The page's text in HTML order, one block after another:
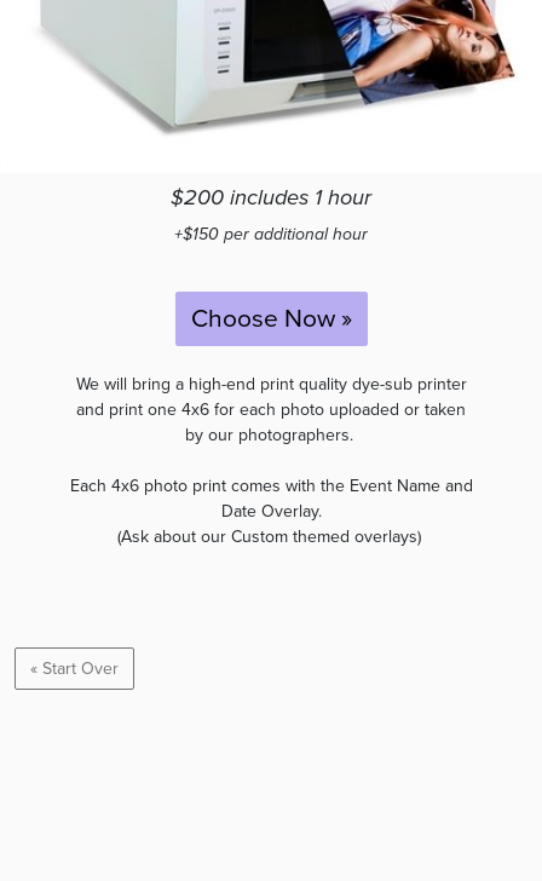
$200 includes 1 hour
+$150 per additional hour
Choose Now »
We will bring a high-end print quality dye-sub printer
and print one 4x6 for each photo uploaded or taken
by our photographers.
Each 4x6 photo print comes with the Event Name and
Date Overlay.
(Ask about our Custom themed overlays)
« Start Over